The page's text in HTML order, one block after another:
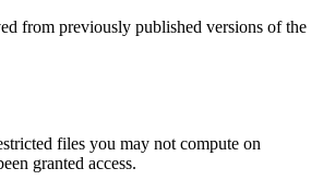
from previously published versions of the
files you may not compute on
granted access.